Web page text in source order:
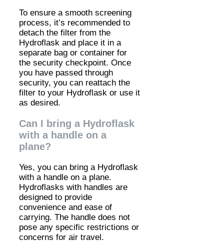
To ensure a smooth screening
process, it’s recommended to
detach the filter from the
Hydroflask and place it in a
separate bag or container for
the security checkpoint. Once
you have passed through
security, you can reattach the
filter to your Hydroflask or use it
as desired.
Can I bring a Hydroflask
with a handle on a
plane?
Yes, you can bring a Hydroflask
with a handle on a plane.
Hydroflasks with handles are
designed to provide
convenience and ease of
carrying. The handle does not
pose any specific restrictions or
concerns for air travel.